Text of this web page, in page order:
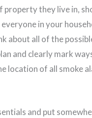
they live in,
in your
about all of the
and clearly mark
location of all smoke
and put